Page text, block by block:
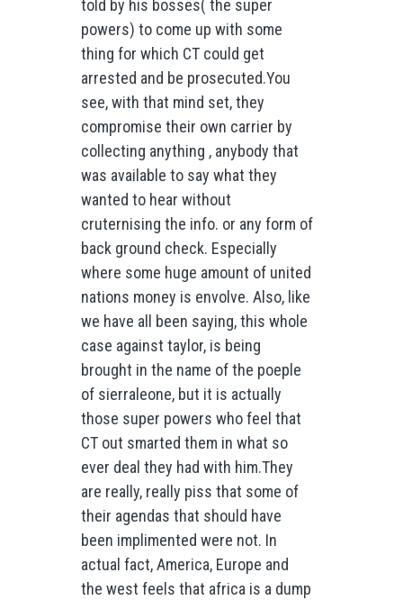
told by his bosses( the super
powers) to come up with some
thing for which CT could get
arrested and be prosecuted.You
see, with that mind set, they
compromise their own carrier by
collecting anything , anybody that
was available to say what they
wanted to hear without
cruternising the info. or any form of
back ground check. Especially
where some huge amount of united
nations money is envolve. Also, like
we have all been saying, this whole
case against taylor, is being
brought in the name of the poeple
of sierraleone, but it is actually
those super powers who feel that
CT out smarted them in what so
ever deal they had with him.They
are really, really piss that some of
their agendas that should have
been implimented were not. In
actual fact, America, Europe and
the west feels that africa is a dump